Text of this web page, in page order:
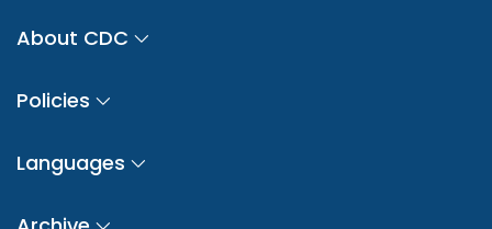
About CDC
Policies
Languages